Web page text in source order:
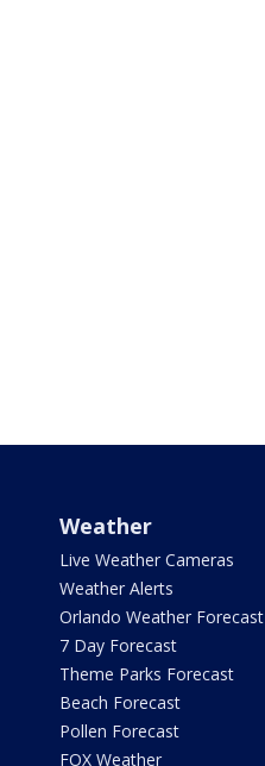
Weather
Live Weather Cameras
Weather Alerts
Orlando Weather Forecast
7 Day Forecast
Theme Parks Forecast
Beach Forecast
Pollen Forecast
FOX Weather